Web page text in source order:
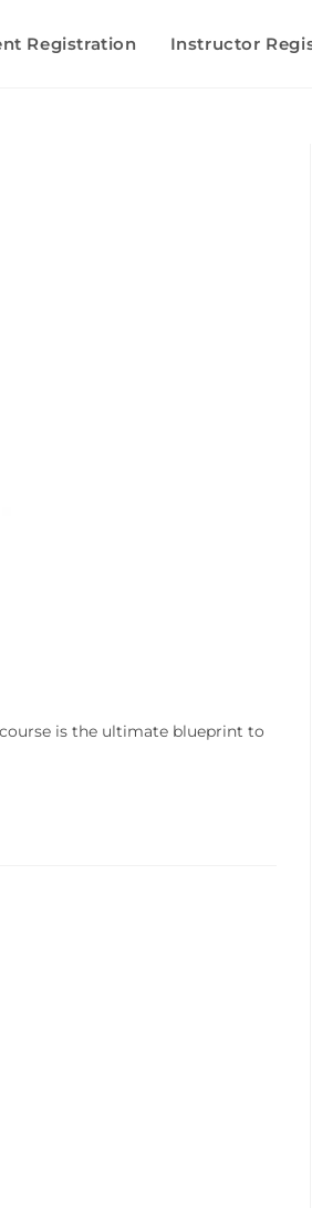
Registration Instructor
is the ultimate blueprint to